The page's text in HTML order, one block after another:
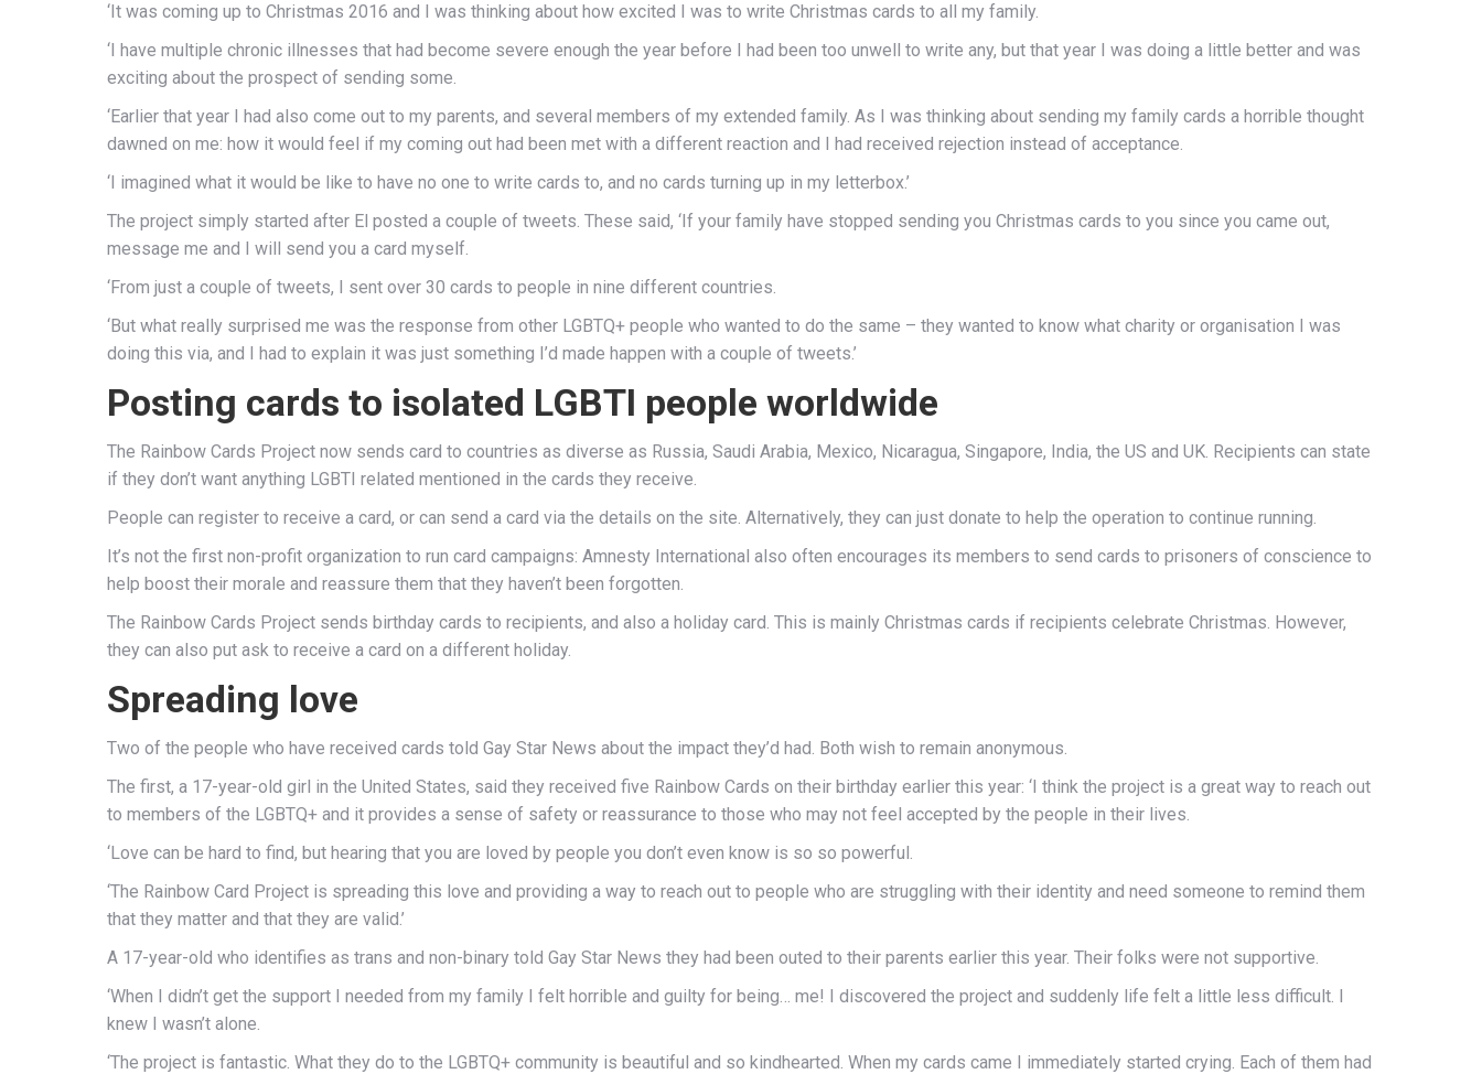
‘It was coming up to Christmas 2016 and I was thinking about how excited I was to write Christmas cards to all my family.
‘I have multiple chronic illnesses that had become severe enough the year before I had been too unwell to write any, but that year I was doing a little better and was
exciting about the prospect of sending some.
‘Earlier that year I had also come out to my parents, and several members of my extended family. As I was thinking about sending my family cards a horrible thought
dawned on me: how it would feel if my coming out had been met with a different reaction and I had received rejection instead of acceptance.
‘I imagined what it would be like to have no one to write cards to, and no cards turning up in my letterbox.’
The project simply started after El posted a couple of tweets. These said, ‘If your family have stopped sending you Christmas cards to you since you came out,
message me and I will send you a card myself.
‘From just a couple of tweets, I sent over 30 cards to people in nine different countries.
‘But what really surprised me was the response from other LGBTQ+ people who wanted to do the same – they wanted to know what charity or organisation I was
doing this via, and I had to explain it was just something I’d made happen with a couple of tweets.’
Posting cards to isolated LGBTI people worldwide
The Rainbow Cards Project now sends card to countries as diverse as Russia, Saudi Arabia, Mexico, Nicaragua, Singapore, India, the US and UK. Recipients can state
if they don’t want anything LGBTI related mentioned in the cards they receive.
People can register to receive a card, or can send a card via the details on the site. Alternatively, they can just donate to help the operation to continue running.
It’s not the first non-profit organization to run card campaigns: Amnesty International also often encourages its members to send cards to prisoners of conscience to
help boost their morale and reassure them that they haven’t been forgotten.
The Rainbow Cards Project sends birthday cards to recipients, and also a holiday card. This is mainly Christmas cards if recipients celebrate Christmas. However,
they can also put ask to receive a card on a different holiday.
Spreading love
Two of the people who have received cards told Gay Star News about the impact they’d had. Both wish to remain anonymous.
The first, a 17-year-old girl in the United States, said they received five Rainbow Cards on their birthday earlier this year: ‘I think the project is a great way to reach out
to members of the LGBTQ+ and it provides a sense of safety or reassurance to those who may not feel accepted by the people in their lives.
‘Love can be hard to find, but hearing that you are loved by people you don’t even know is so so powerful.
‘The Rainbow Card Project is spreading this love and providing a way to reach out to people who are struggling with their identity and need someone to remind them
that they matter and that they are valid.’
A 17-year-old who identifies as trans and non-binary told Gay Star News they had been outed to their parents earlier this year. Their folks were not supportive.
‘When I didn’t get the support I needed from my family I felt horrible and guilty for being… me! I discovered the project and suddenly life felt a little less difficult. I
knew I wasn’t alone.
‘The project is fantastic. What they do to the LGBTQ+ community is beautiful and so kindhearted. When my cards came I immediately started crying. Each of them had